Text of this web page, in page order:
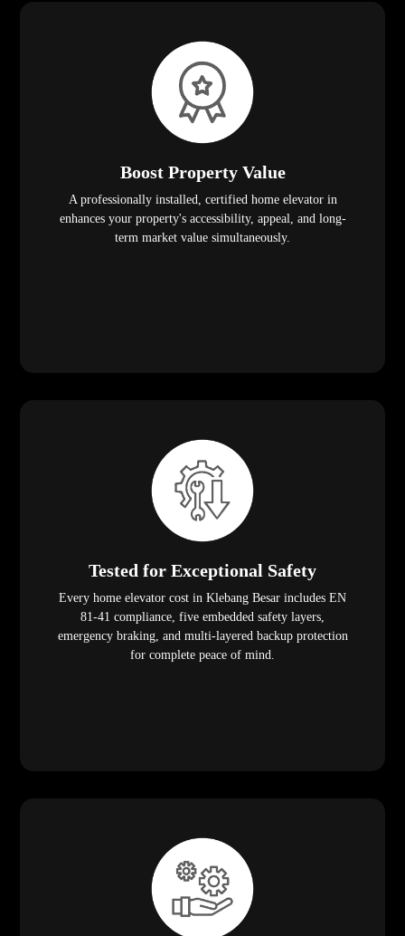
Boost Property Value
A professionally installed, certified home elevator in
enhances your property's accessibility, appeal, and long-
term market value simultaneously.
Tested for Exceptional Safety
Every home elevator cost in Klebang Besar includes EN
81-41 compliance, five embedded safety layers,
emergency braking, and multi-layered backup protection
for complete peace of mind.